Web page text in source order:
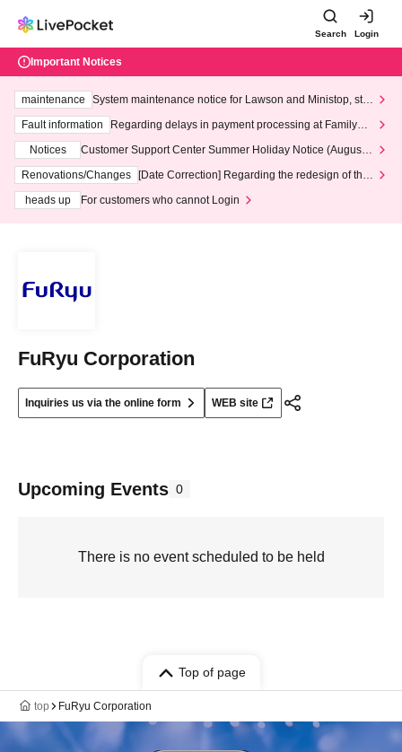
Search Login
Important Notices
maintenance
System maintenance notice for Lawson and Ministop, star
ting at 3:00 AM on Wednesday (Wed)
Fault information
Regarding delays in payment processing at FamilyMa
Notices
Customer Support Center Summer Holiday Notice (August 1
3th - August 14th, 2026)
Renovations/Changes
[Date Correction] Regarding the redesign of the
heads up
For customers who cannot Login
FuRyu Corporation
Inquiries us via the online form WEB site
Upcoming Events 0
There is no event scheduled to be held
Top of page
top FuRyu Corporation